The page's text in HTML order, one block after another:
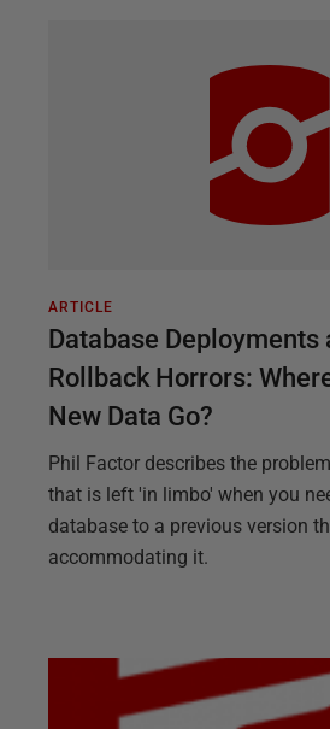
ARTICLE
Database Deployments
Rollback Horrors:
New Data Go?
Phil Factor describes the
that is left 'in limbo' when you
database to a previous version
accommodating it.